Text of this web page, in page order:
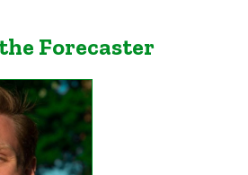
Forecaster